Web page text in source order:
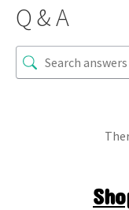
Q & A